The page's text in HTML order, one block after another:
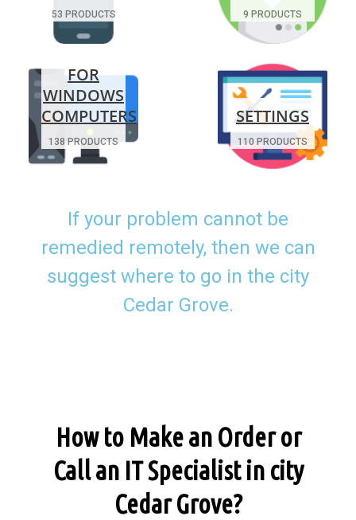
53 PRODUCTS 9 PRODUCTS
FOR
WINDOWS
COMPUTERS
138 PRODUCTS
SETTINGS
110 PRODUCTS
If your problem cannot be
remedied remotely, then we can
suggest where to go in the city
Cedar Grove.
How to Make an Order or
Call an IT Specialist in city
Cedar Grove?